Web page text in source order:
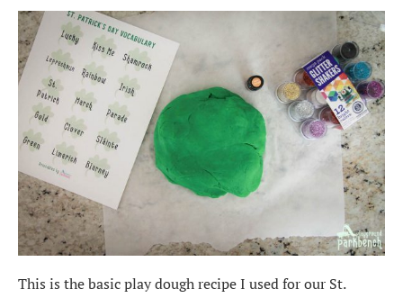
This is the basic play dough recipe I used for our St.